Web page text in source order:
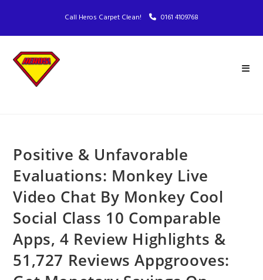
Call Heros Carpet Clean! 0161 4109768
Positive & Unfavorable
Evaluations: Monkey Live
Video Chat By Monkey Cool
Social Class 10 Comparable
Apps, 4 Review Highlights &
51,727 Reviews Appgrooves: